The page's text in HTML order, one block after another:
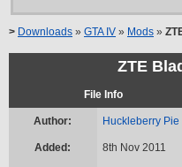
> Downloads » GTA IV » Mods »
ZTE
File Info
Author: Huckleberry Pie
Added: 8th Nov 2011